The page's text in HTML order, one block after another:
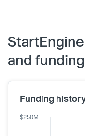
and
Funding
$250M